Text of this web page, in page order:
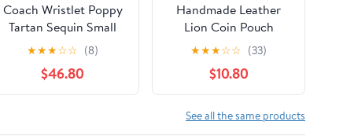
Coach Wristlet Poppy
Tartan Sequin Small
Wristlet
★★★☆☆ (8)
$46.80
Handmade Leather
Lion Coin Pouch
Wristlet
★★★☆☆ (33)
$10.80
See all the same products